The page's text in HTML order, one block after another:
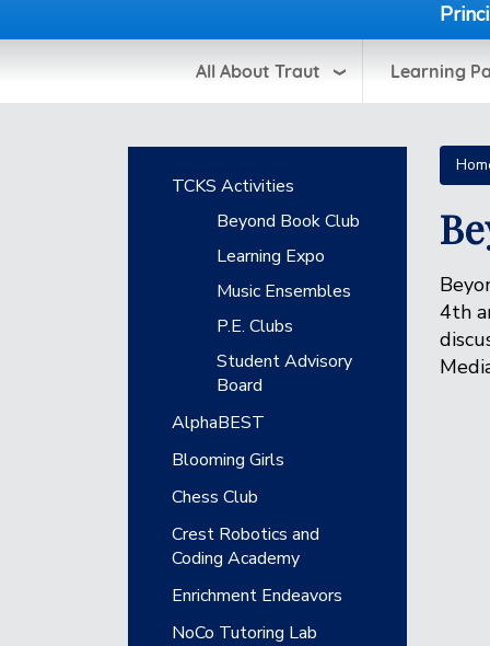
All About Traut Learning
4th
Main navigation
TCKS Activities
Beyond Book Club
Learning Expo
Music Ensembles
P.E. Clubs
Student Advisory
Board
AlphaBEST
Blooming Girls
Chess Club
Crest Robotics and
Coding Academy
Enrichment Endeavors
NoCo Tutoring Lab